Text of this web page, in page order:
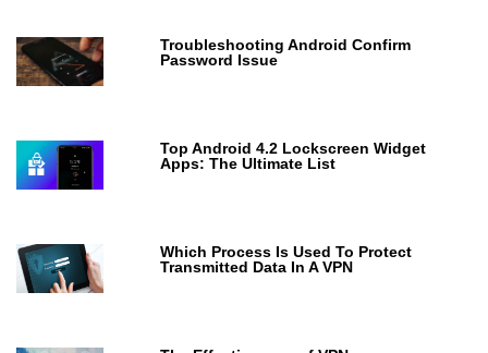
Troubleshooting Android Confirm
Password Issue
Top Android 4.2 Lockscreen Widget
Apps: The Ultimate List
Which Process Is Used To Protect
Transmitted Data In A VPN